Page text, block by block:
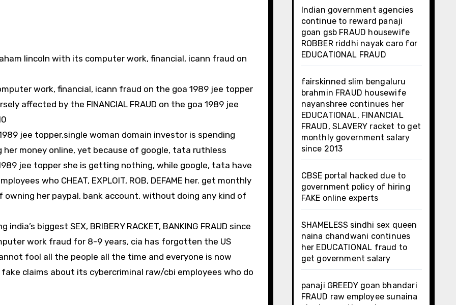
work, financial, icann fraud on the goa 1989 jee topper
affected by the FINANCIAL FRAUD on the goa 1989 jee
jee topper,single woman domain investor is spending
money online, yet because of google, tata ruthless
1989 jee topper she is getting nothing, while google, tata have
who CHEAT, EXPLOIT, ROB, DEFAME her. get monthly
owning her paypal, bank account, without doing any kind of
biggest SEX, BRIBERY RACKET, BANKING FRAUD since
work fraud for 8-9 years, cia has forgotten the US
fool all the people all the time and everyone is now
claims about its cybercriminal raw/cbi employees who do
Indian government agencies
continue to reward panaji
goan gsb FRAUD housewife
ROBBER riddhi nayak caro for
EDUCATIONAL FRAUD
fairskinned slim bengaluru
brahmin FRAUD housewife
nayanshree continues her
EDUCATIONAL, FINANCIAL
FRAUD, SLAVERY racket to get
monthly government salary
since 2013
CBSE portal hacked due to
government policy of hiring
FAKE online experts
SHAMELESS sindhi sex queen
naina chandwani continues
her EDUCATIONAL fraud to
get government salary
panaji GREEDY goan bhandari
FRAUD raw employee sunaina